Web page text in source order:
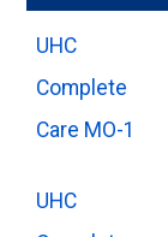
UHC
Complete
Care MO-1
UHC